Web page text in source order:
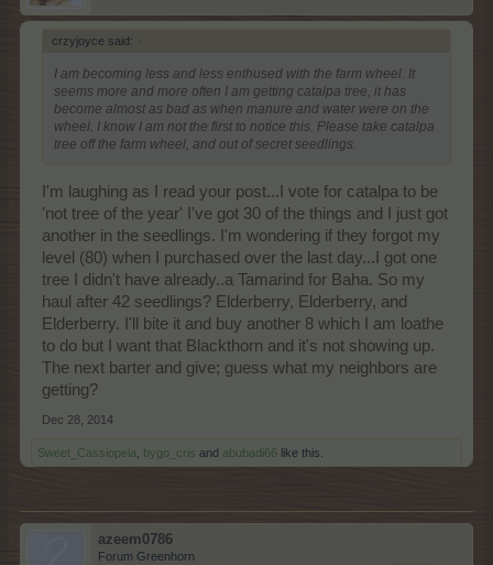
crzyjoyce said: ↑
I am becoming less and less enthused with the farm wheel. It
seems more and more often I am getting catalpa tree, it has
become almost as bad as when manure and water were on the
wheel. I know I am not the first to notice this. Please take catalpa
tree off the farm wheel, and out of secret seedlings.
I'm laughing as I read your post...I vote for catalpa to be
'not tree of the year' I've got 30 of the things and I just got
another in the seedlings. I'm wondering if they forgot my
level (80) when I purchased over the last day...I got one
tree I didn't have already..a Tamarind for Baha. So my
haul after 42 seedlings? Elderberry, Elderberry, and
Elderberry. I'll bite it and buy another 8 which I am loathe
to do but I want that Blackthorn and it's not showing up.
The next barter and give; guess what my neighbors are
getting?
Dec 28, 2014
Sweet_Cassiopeia bygo_cris and abubadi66 like this.
azeem0786
Forum Greenhorn